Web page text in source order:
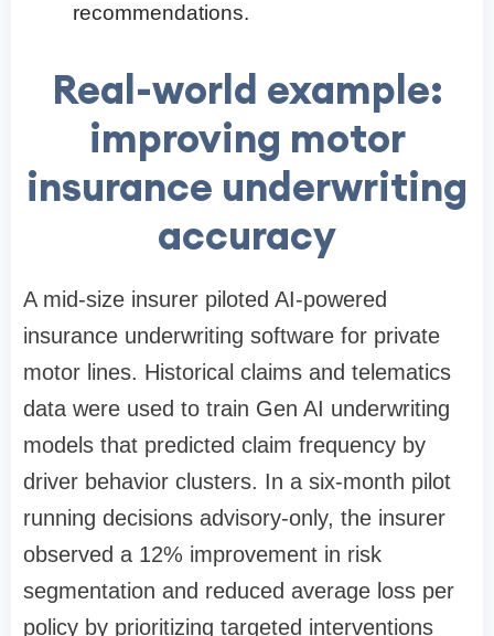
recommendations.
Real-world example:
improving motor
insurance underwriting
accuracy
A mid-size insurer piloted AI-powered
insurance underwriting software for private
motor lines. Historical claims and telematics
data were used to train Gen AI underwriting
models that predicted claim frequency by
driver behavior clusters. In a six-month pilot
running decisions advisory-only, the insurer
observed a 12% improvement in risk
segmentation and reduced average loss per
policy by prioritizing targeted interventions